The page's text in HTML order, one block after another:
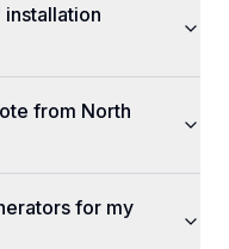
from North
for my